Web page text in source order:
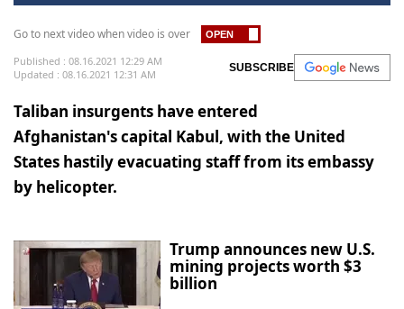
Go to next video when video is over
Published : 08.16.2021 12:29 AM
Updated : 08.16.2021 12:31 AM
SUBSCRIBE
Taliban insurgents have entered
Afghanistan's capital Kabul, with the United
States hastily evacuating staff from its embassy
by helicopter.
Trump announces new U.S.
mining projects worth $3
billion